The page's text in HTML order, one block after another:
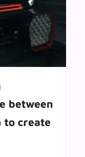
between
to create